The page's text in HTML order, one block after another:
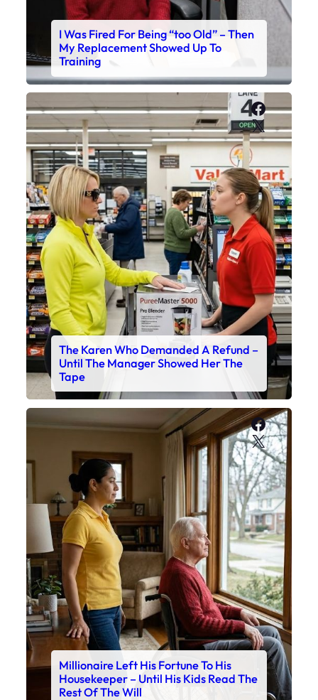
I Was Fired For Being “too Old” – Then
My Replacement Showed Up To
Training
X
The Karen Who Demanded A Refund –
Until The Manager Showed Her The
Tape
X
Millionaire Left His Fortune To His
Housekeeper – Until His Kids Read The
Rest Of The Will